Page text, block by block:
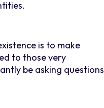
is to make
to those very
be asking questions